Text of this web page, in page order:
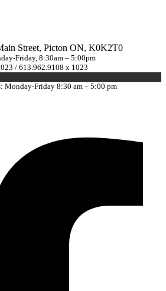
Street, Picton ON, K0K2T0
Friday, 8:30am – 5:00pm
/ 613.962.9108 x 1023
Monday-Friday 8:30 am – 5:00 pm